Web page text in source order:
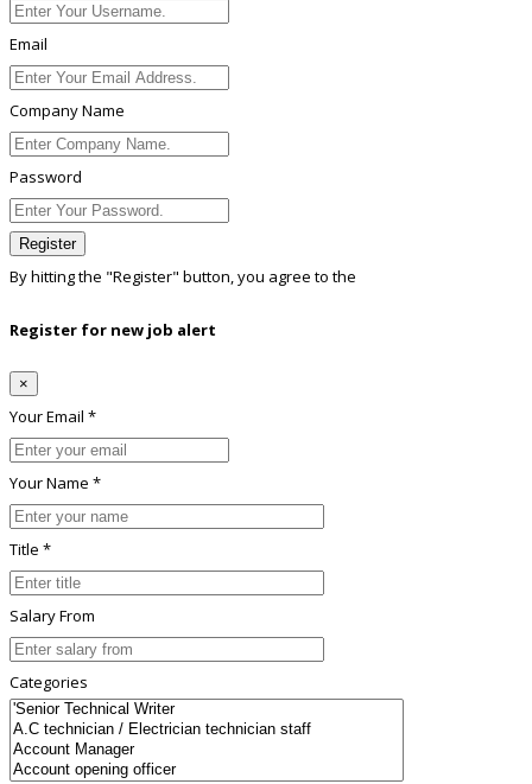
Email
Company Name
Password
Register
By hitting the "Register" button, you agree to the
Register for new job alert
×
Your Email *
Your Name *
Title *
Salary From
Categories